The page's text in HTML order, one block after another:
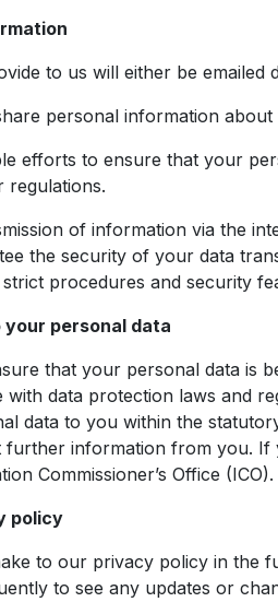
to us will either be
personal information
efforts to ensure that your
regulations.
of information via the
the security of your data
procedures and security
your personal data
that your personal data is
data protection laws and
data to you within the
further information from you.
Commissioner’s Office (ICO).
policy
to our privacy policy in the
to see any updates or